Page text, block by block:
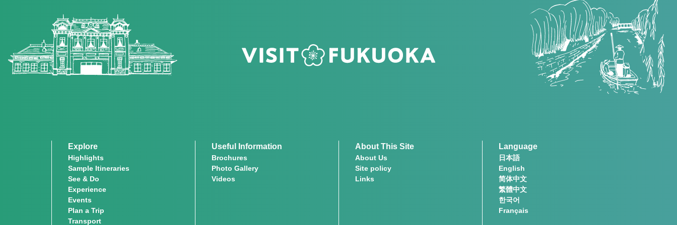
Explore
Highlights
Sample Itineraries
See & Do
Experience
Events
Plan a Trip
Transport
Useful Information
Brochures
Photo Gallery
Videos
About This Site
About Us
Site policy
Links
Language
日本語
English
简体中文
繁體中文
한국어
Français